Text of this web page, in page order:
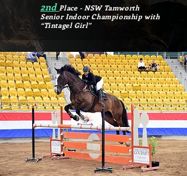
2nd Place - NSW Tamworth
Senior Indoor Championship with
“Tintagel Girl”